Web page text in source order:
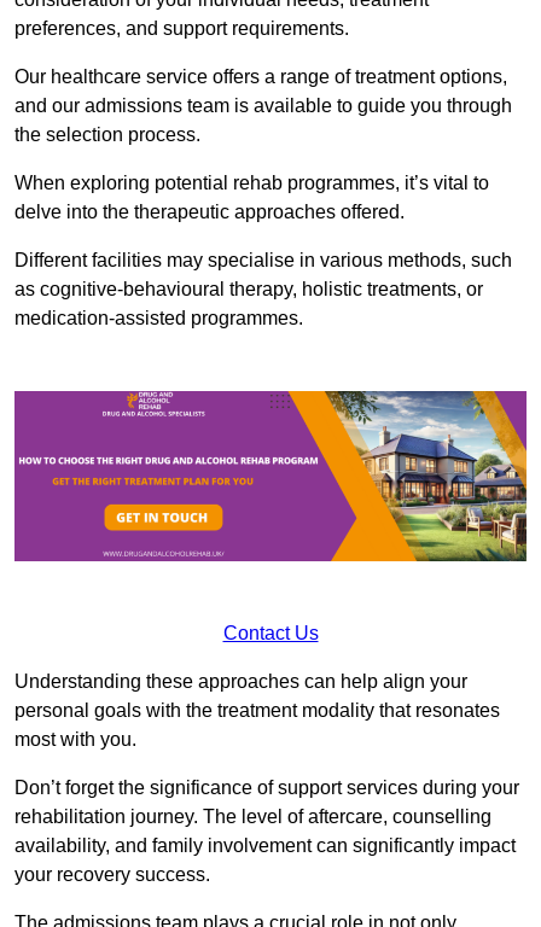
preferences, and support requirements.
Our healthcare service offers a range of treatment options,
and our admissions team is available to guide you through
the selection process.
When exploring potential rehab programmes, it’s vital to
delve into the therapeutic approaches offered.
Different facilities may specialise in various methods, such
as cognitive-behavioural therapy, holistic treatments, or
medication-assisted programmes.
Contact Us
Understanding these approaches can help align your
personal goals with the treatment modality that resonates
most with you.
Don’t forget the significance of support services during your
rehabilitation journey. The level of aftercare, counselling
availability, and family involvement can significantly impact
your recovery success.